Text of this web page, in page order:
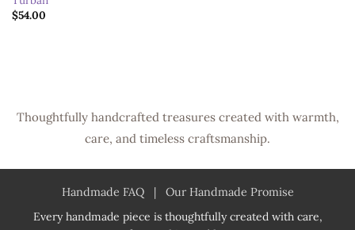
$54.00
Thoughtfully handcrafted treasures created with warmth,
care, and timeless craftsmanship.
Handmade FAQ| Our Handmade Promise
Every handmade piece is thoughtfully created with care,